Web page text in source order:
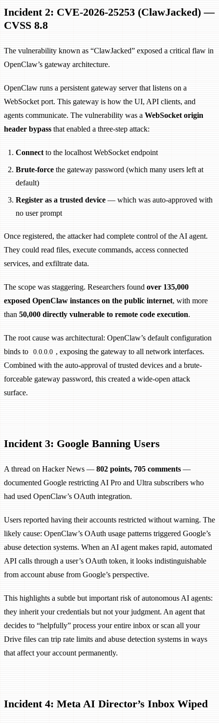
Incident 2: CVE-2026-25253 (ClawJacked) —
CVSS 8.8
The vulnerability known as “ClawJacked” exposed a critical flaw in
OpenClaw’s gateway architecture.
OpenClaw runs a persistent gateway server that listens on a
WebSocket port. This gateway is how the UI, API clients, and
agents communicate. The vulnerability was a WebSocket origin
header bypass that enabled a three-step attack:
Connect to the localhost WebSocket endpoint
Brute-force the gateway password (which many users left at
default)
Register as a trusted device — which was auto-approved with
no user prompt
Once registered, the attacker had complete control of the AI agent.
They could read files, execute commands, access connected
services, and exfiltrate data.
The scope was staggering. Researchers found over 135,000
exposed OpenClaw instances on the public internet, with more
than 50,000 directly vulnerable to remote code execution.
The root cause was architectural: OpenClaw’s default configuration
binds to
0.0.0.0 , exposing the gateway to all network interfaces.
Combined with the auto-approval of trusted devices and a brute-
forceable gateway password, this created a wide-open attack
surface.
Incident 3: Google Banning Users
A thread on Hacker News —802 points, 705 comments—
documented Google restricting AI Pro and Ultra subscribers who
had used OpenClaw’s OAuth integration.
Users reported having their accounts restricted without warning. The
likely cause: OpenClaw’s OAuth usage patterns triggered Google’s
abuse detection systems. When an AI agent makes rapid, automated
API calls through a user’s OAuth token, it looks indistinguishable
from account abuse from Google’s perspective.
This highlights a subtle but important risk of autonomous AI agents:
they inherit your credentials but not your judgment. An agent that
decides to “helpfully” process your entire inbox or scan all your
Drive files can trip rate limits and abuse detection systems in ways
that affect your account permanently.
Incident 4: Meta AI Director’s Inbox Wiped